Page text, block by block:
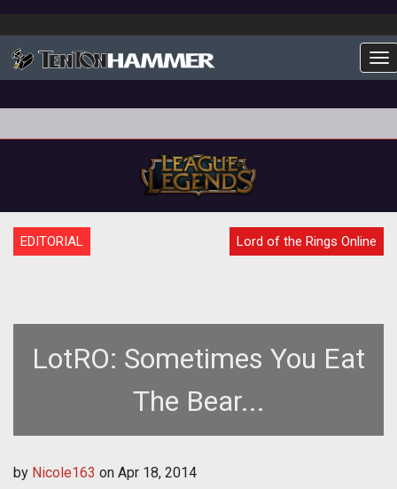
EDITORIAL Lord of the Rings Online
LotRO: Sometimes You Eat
The Bear...
by Nicole163 on Apr 18, 2014